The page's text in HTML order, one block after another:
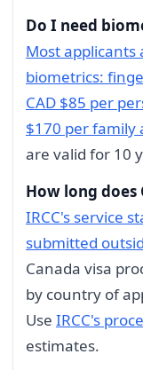
Do I need
Most applicants
biometrics:
CAD $85 per
$170 per family
are valid for 10
How long does
IRCC's service
submitted
Canada visa
by country of
Use IRCC's
estimates.